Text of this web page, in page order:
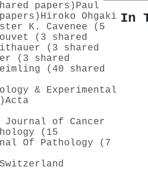
papers) Paul
Hiroko Ohgaki
K. Cavenee (5
(3 shared
(3 shared
(3 shared
(40 shared
& Experimental
Acta
of Cancer
(15
Of Pathology (7
Switzerland
In